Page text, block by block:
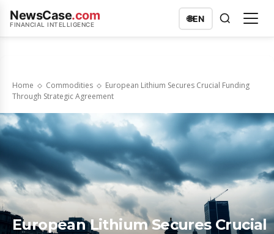
NewsCase.com
FINANCIAL INTELLIGENCE
🌐EN
Home Commodities
European Lithium Secures Crucial Funding
Through Strategic Agreement
European Lithium Secures Crucial